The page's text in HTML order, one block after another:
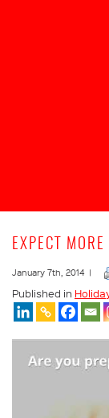
EXPECT MORE
January 7th, 2014 |
Published in